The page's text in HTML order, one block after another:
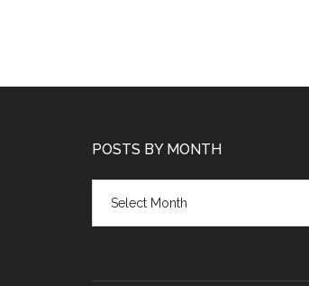
POSTS BY MONTH
month